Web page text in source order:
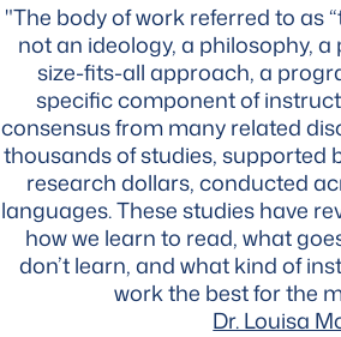
"The body of work referred to as
not an ideology, a philosophy,
size-fits-all approach, a
specific component of
consensus from many related
thousands of studies, supported
research dollars, conducted
languages. These studies have
how we learn to read, what
don’t learn, and what kind of
work the best for the
Dr. Louisa